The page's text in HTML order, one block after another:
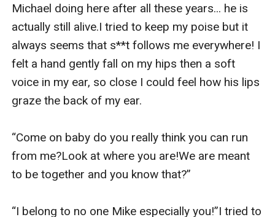
Michael doing here after all these years... he is
actually still alive.I tried to keep my poise but it
always seems that s**t follows me everywhere! I
felt a hand gently fall on my hips then a soft
voice in my ear, so close I could feel how his lips
graze the back of my ear.
“Come on baby do you really think you can run
from me?Look at where you are!We are meant
to be together and you know that?”
“I belong to no one Mike especially you!”I tried to